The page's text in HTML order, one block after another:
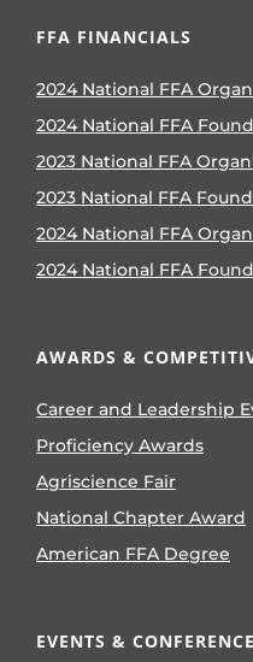
FFA FINANCIALS
2024 National FFA
2024 National FFA
2023 National FFA
2023 National FFA
2024 National FFA
2024 National FFA
AWARDS &
Career and Leadership
Proficiency Awards
Agriscience Fair
National Chapter Award
American FFA Degree
EVENTS &